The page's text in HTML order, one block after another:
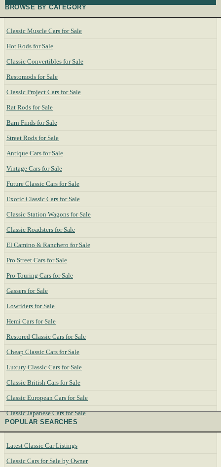
BROWSE BY CATEGORY
Classic Muscle Cars for Sale
Hot Rods for Sale
Classic Convertibles for Sale
Restomods for Sale
Classic Project Cars for Sale
Rat Rods for Sale
Barn Finds for Sale
Street Rods for Sale
Antique Cars for Sale
Vintage Cars for Sale
Future Classic Cars for Sale
Exotic Classic Cars for Sale
Classic Station Wagons for Sale
Classic Roadsters for Sale
El Camino & Ranchero for Sale
Pro Street Cars for Sale
Pro Touring Cars for Sale
Gassers for Sale
Lowriders for Sale
Hemi Cars for Sale
Restored Classic Cars for Sale
Cheap Classic Cars for Sale
Luxury Classic Cars for Sale
Classic British Cars for Sale
Classic European Cars for Sale
Classic Japanese Cars for Sale
POPULAR SEARCHES
Latest Classic Car Listings
Classic Cars for Sale by Owner